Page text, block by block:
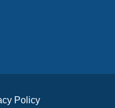
Policy